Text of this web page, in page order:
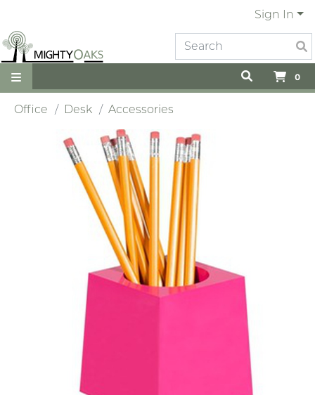
Sign In
0
Office Desk Accessories